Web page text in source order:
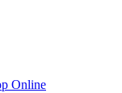
Online